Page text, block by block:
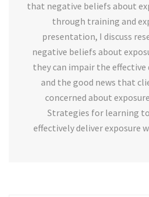
that negative beliefs about
through training and
presentation, I discuss
negative beliefs about
they can impair the effective
and the good news that
concerned about
Strategies for learning
effectively deliver exposure